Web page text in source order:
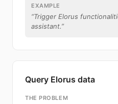
EXAMPLE
“Trigger Elorus
assistant.”
Query Elorus data
THE PROBLEM